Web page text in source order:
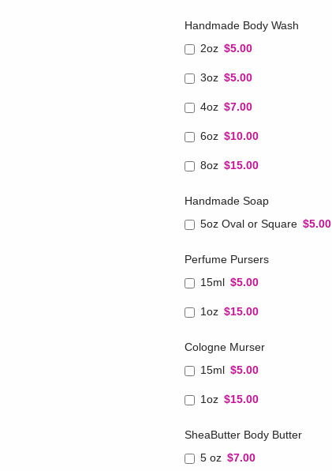
Handmade Body Wash
2oz $5.00
3oz $5.00
4oz $7.00
6oz $10.00
8oz $15.00
Handmade Soap
5oz Oval or Square $5.00
Perfume Pursers
15ml $5.00
1oz $15.00
Cologne Murser
15ml $5.00
1oz $15.00
SheaButter Body Butter
5 oz $7.00